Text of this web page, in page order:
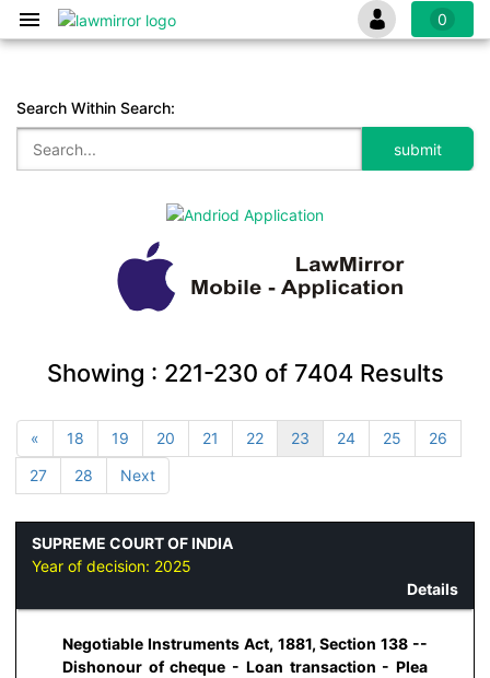
0
Search Within Search:
Showing : 221-230 of 7404Results
« 18 19 20 21 22 23 24 25
26
27
28 Next
SUPREME COURT OF INDIA
Year of decision: 2025
Details
Negotiable Instruments Act, 1881, Section 138 --
Dishonour of cheque - Loan transaction - Plea